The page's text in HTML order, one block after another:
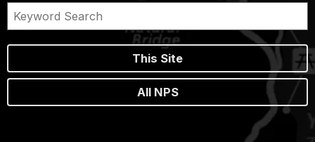
This Site
All NPS